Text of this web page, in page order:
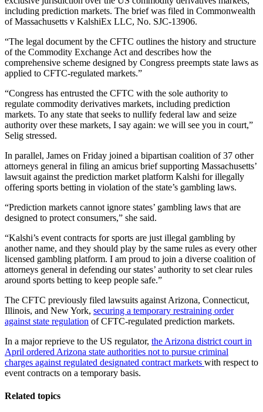
including prediction markets. The brief was filed in Commonwealth
of Massachusetts v KalshiEx LLC, No. SJC-13906.
“The legal document by the CFTC outlines the history and structure
of the Commodity Exchange Act and describes how the
comprehensive scheme designed by Congress preempts state laws as
applied to CFTC-regulated markets.”
“Congress has entrusted the CFTC with the sole authority to
regulate commodity derivatives markets, including prediction
markets. To any state that seeks to nullify federal law and seize
authority over these markets, I say again: we will see you in court,”
Selig stressed.
In parallel, James on Friday joined a bipartisan coalition of 37 other
attorneys general in filing an amicus brief supporting Massachusetts’
lawsuit against the prediction market platform Kalshi for illegally
offering sports betting in violation of the state’s gambling laws.
“Prediction markets cannot ignore states’ gambling laws that are
designed to protect consumers,” she said.
“Kalshi’s event contracts for sports are just illegal gambling by
another name, and they should play by the same rules as every other
licensed gambling platform. I am proud to join a diverse coalition of
attorneys general in defending our states’ authority to set clear rules
around sports betting to keep people safe.”
The CFTC previously filed lawsuits against Arizona, Connecticut,
Illinois, and New York, securing a temporary restraining order
against state regulation of CFTC-regulated prediction markets.
In a major reprieve to the US regulator, the Arizona district court in
April ordered Arizona state authorities not to pursue criminal
charges against regulated designated contract markets with respect to
event contracts on a temporary basis.
Related topics